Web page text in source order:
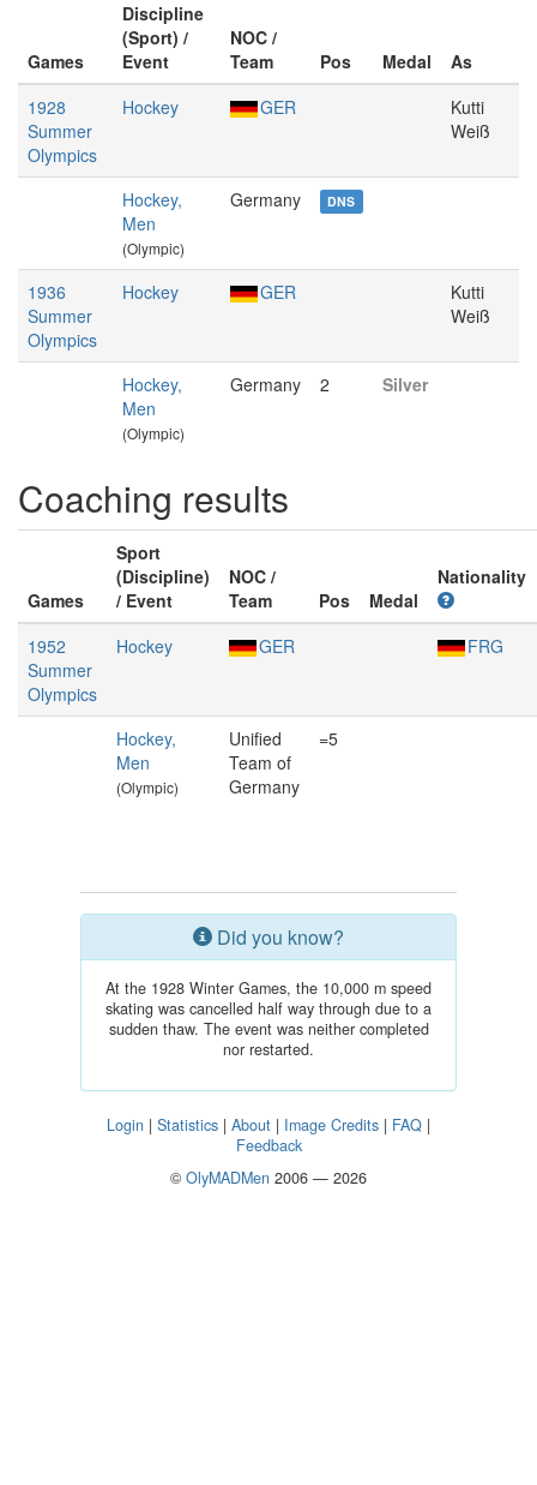
Games
Discipline
(Sport) /
Event
NOC /
Team
Pos Medal
As
1928
Summer
Olympics
Hockey GER
Kutti
Weiß
Hockey,
Men
(Olympic)
Germany DNS
1936
Summer
Olympics
Hockey GER
Kutti
Weiß
Hockey,
Men
(Olympic)
Germany 2 Silver
Coaching results
Games
Sport
(Discipline)
/ Event
NOC /
Team
Pos Medal
Nationality
1952
Summer
Olympics
Hockey GER FRG
Hockey,
Men
(Olympic)
Unified
Team of
Germany
=5
Did you know?
At the 1928 Winter Games, the 10,000 m speed
skating was cancelled half way through due to a
sudden thaw. The event was neither completed
nor restarted.
Login | Statistics | About | Image Credits | FAQ |
Feedback
© OlyMADMen 2006 — 2026